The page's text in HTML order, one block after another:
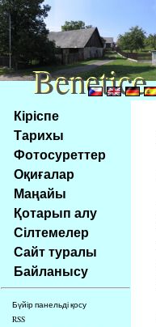
Na
obsah
stránky
Klávesové
zkratky
tomto
webu
základní
Hlavní
strana
Кіріспе
Тарихы
Фотосуреттер
Оқиғалар
Маңайы
Қотарып алу
Сілтемелер
Сайт туралы
Байланысу
Бүйір панельді қосу
RSS
Benetice
Benetice